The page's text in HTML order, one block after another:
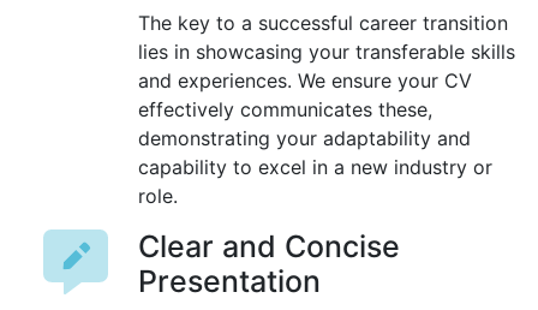
The key to a successful career transition
lies in showcasing your transferable skills
and experiences. We ensure your CV
effectively communicates these,
demonstrating your adaptability and
capability to excel in a new industry or
role.
Clear and Concise
Presentation